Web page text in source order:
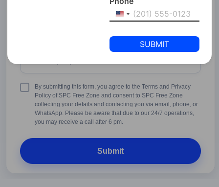
States
Terms
Conditions
By submitting this form, you agree to the Terms and Privacy
Policy of SPC Free Zone and consent to SPC Free Zone
collecting your details and contacting you via email, phone, or
WhatsApp. Please be aware that due to our 24/7 operations,
you may receive a call after 6 pm.
United
+1